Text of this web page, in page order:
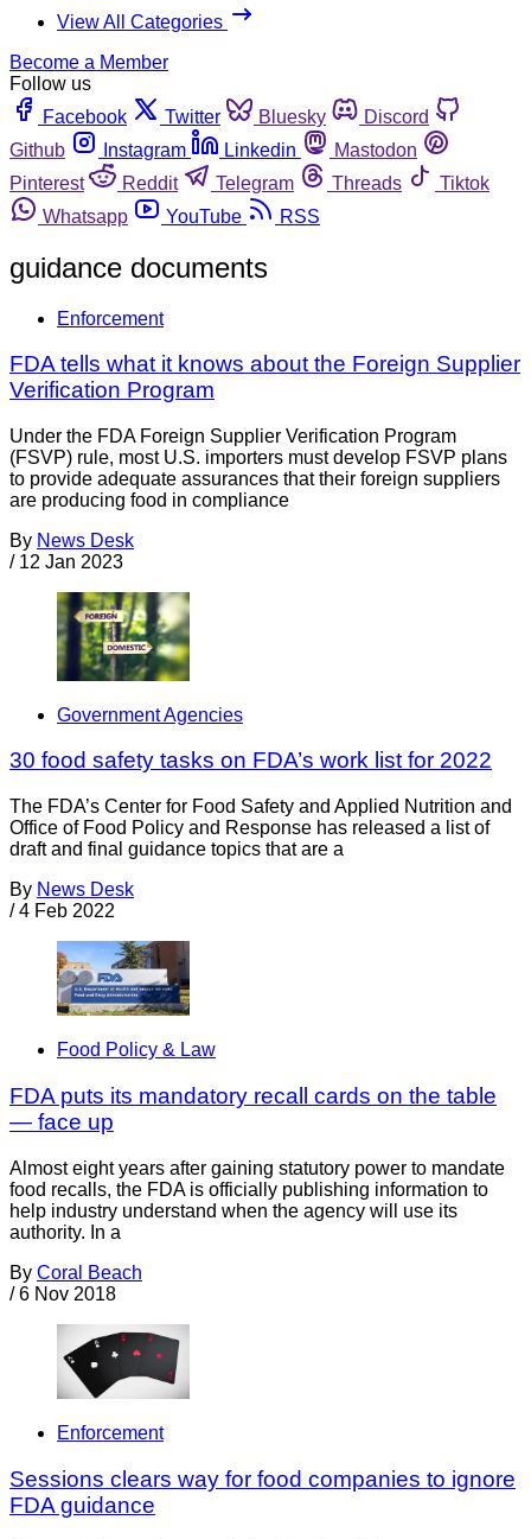
View All Categories
Become a Member
Follow us
Facebook
Twitter Bluesky
Discord
Github
Instagram Linkedin
Mastodon
Pinterest
Reddit Telegram Threads
Tiktok
Whatsapp
YouTube RSS
guidance documents
Enforcement
FDA tells what it knows about the Foreign Supplier
Verification Program
Under the FDA Foreign Supplier Verification Program
(FSVP) rule, most U.S. importers must develop FSVP plans
to provide adequate assurances that their foreign suppliers
are producing food in compliance
By News Desk
/ 12 Jan 2023
Government Agencies
30 food safety tasks on FDA’s work list for 2022
The FDA’s Center for Food Safety and Applied Nutrition and
Office of Food Policy and Response has released a list of
draft and final guidance topics that are a
By News Desk
/ 4 Feb 2022
Food Policy & Law
FDA puts its mandatory recall cards on the table
— face up
Almost eight years after gaining statutory power to mandate
food recalls, the FDA is officially publishing information to
help industry understand when the agency will use its
authority. In a
By Coral Beach
/ 6 Nov 2018
Enforcement
Sessions clears way for food companies to ignore
FDA guidance